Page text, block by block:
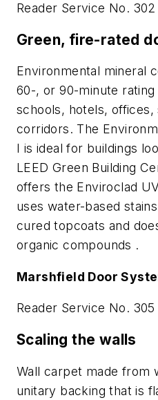
Reader Service No. 302
Green, fire-rated
Environmental mineral
60-, or 90-minute
schools, hotels, offices,
corridors. The
I is ideal for buildings
LEED Green Building
offers the Enviroclad
uses water-based
cured topcoats and
organic compounds .
Marshfield Door
Reader Service No. 305
Scaling the walls
Wall carpet made from
unitary backing that is